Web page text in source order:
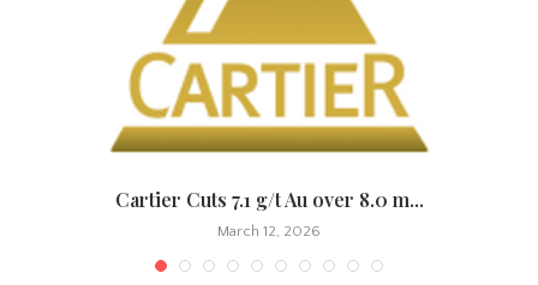
Cartier Cuts 7.1 g/t Au over 8.0 m...
March 12, 2026